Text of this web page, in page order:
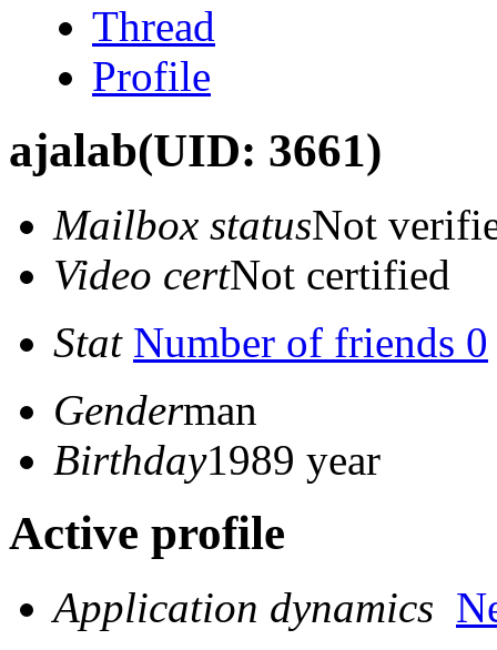
Thread
Profile
ajalab(UID: 3661)
Mailbox statusNot
Video certNot certified
Stat Number of friends 0
Genderman
Birthday1989 year
Active profile
Application dynamics